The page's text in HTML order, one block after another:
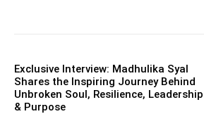
Exclusive Interview: Madhulika Syal
Shares the Inspiring Journey Behind
Unbroken Soul, Resilience, Leadership
& Purpose